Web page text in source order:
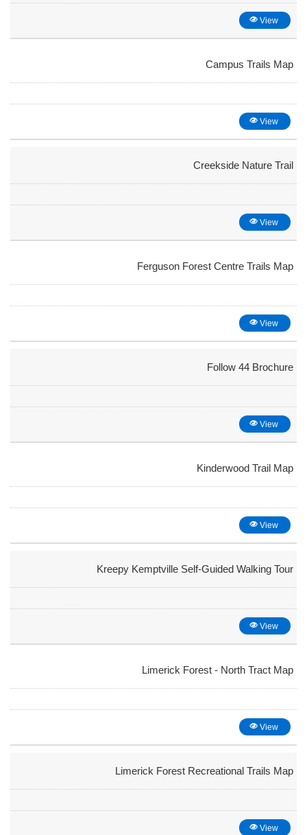
View
Campus Trails Map
View
Creekside Nature Trail
View
Ferguson Forest Centre Trails Map
View
Follow 44 Brochure
View
Kinderwood Trail Map
View
Kreepy Kemptville Self-Guided Walking Tour
View
Limerick Forest - North Tract Map
View
Limerick Forest Recreational Trails Map
View